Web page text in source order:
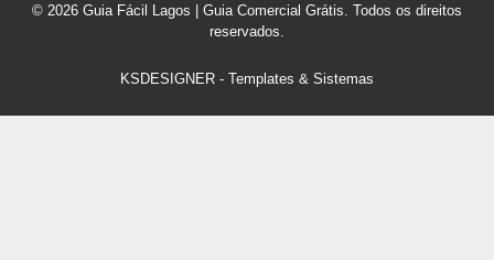
© 2026 Guia Fácil Lagos | Guia Comercial Grátis. Todos os direitos
reservados.
KSDESIGNER - Templates & Sistemas